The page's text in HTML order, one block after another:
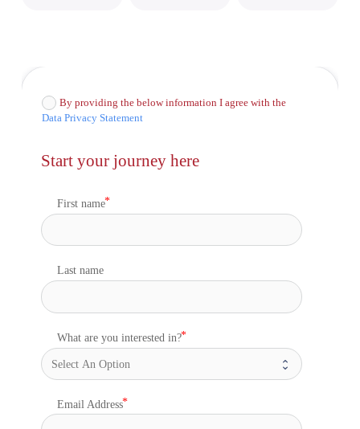
By providing the below information I agree with the
Data Privacy Statement
Start your journey here
First name
Last name
What are you interested in?
Email Address